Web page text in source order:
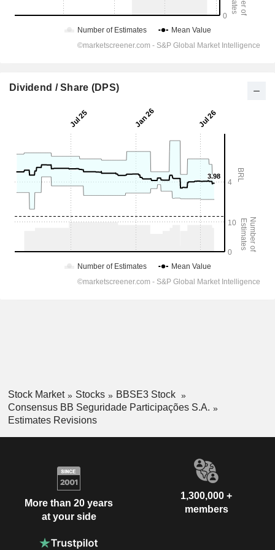
Dividend / Share (DPS)
Stock Market Stocks
BBSE3 Stock
Consensus BB Seguridade Participações S.A.
Estimates Revisions
More than 20 years
at your side
1,300,000 +
members